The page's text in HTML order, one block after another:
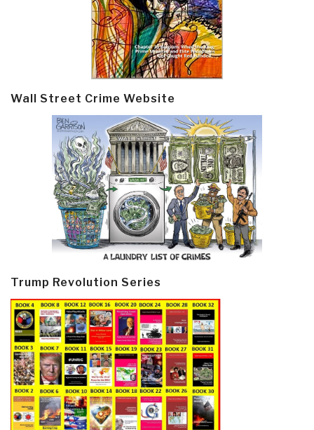
Wall Street Crime Website
Trump Revolution Series